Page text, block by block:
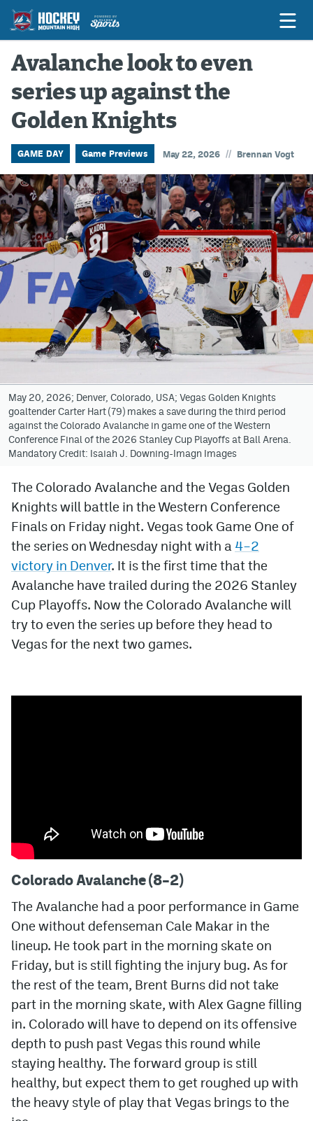
Game Previews
Game Threads
Game Recaps
Features
Podcasts
Hockey Mtn High
News
Betting & Fantasy
Avalanche @ MHS
Colorado Sports Betting
Facebook
Twitter
Bluesky
YouTube
MileHighSports.com
DenverStiffs.com
ColoradoPreps.com
Avalanche look to even
series up against the
Golden Knights
GAME DAY Game Previews May 22, 2026 // Brennan Vogt
May 20, 2026; Denver, Colorado, USA; Vegas Golden Knights
goaltender Carter Hart (79) makes a save during the third period
against the Colorado Avalanche in game one of the Western
Conference Final of the 2026 Stanley Cup Playoffs at Ball Arena.
Mandatory Credit: Isaiah J. Downing-Imagn Images
The Colorado Avalanche and the Vegas Golden
Knights will battle in the Western Conference
Finals on Friday night. Vegas took Game One of
the series on Wednesday night with a 4–2
victory in Denver. It is the first time that the
Avalanche have trailed during the 2026 Stanley
Cup Playoffs. Now the Colorado Avalanche will
try to even the series up before they head to
Vegas for the next two games.
Colorado Avalanche (8–2)
The Avalanche had a poor performance in Game
One without defenseman Cale Makar in the
lineup. He took part in the morning skate on
Friday, but is still fighting the injury bug. As for
the rest of the team, Brent Burns did not take
part in the morning skate, with Alex Gagne filling
in. Colorado will have to depend on its offensive
depth to push past Vegas this round while
staying healthy. The forward group is still
healthy, but expect them to get roughed up with
the heavy style of play that Vegas brings to the